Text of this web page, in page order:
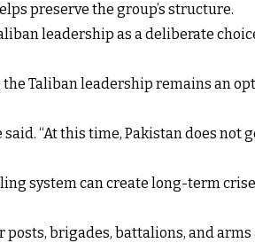
preserve the group’s structure.
leadership as a deliberate
Taliban leadership remains an
“At this time, Pakistan does not
system can create long-term
posts, brigades, battalions, and